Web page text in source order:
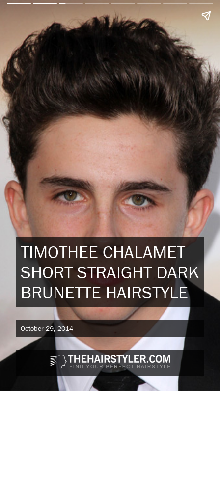
TIMOTHEE CHALAMET
SHORT STRAIGHT DARK
BRUNETTE HAIRSTYLE
October 29, 2014